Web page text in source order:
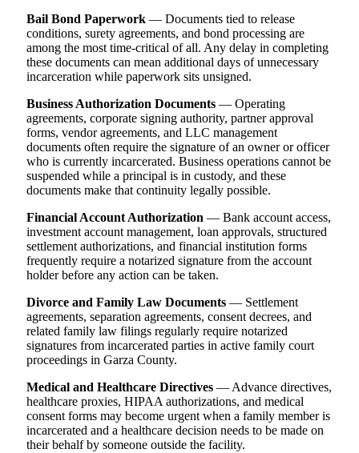
Bail Bond Paperwork — Documents tied to release
conditions, surety agreements, and bond processing are
among the most time-critical of all. Any delay in completing
these documents can mean additional days of unnecessary
incarceration while paperwork sits unsigned.
Business Authorization Documents — Operating
agreements, corporate signing authority, partner approval
forms, vendor agreements, and LLC management
documents often require the signature of an owner or officer
who is currently incarcerated. Business operations cannot be
suspended while a principal is in custody, and these
documents make that continuity legally possible.
Financial Account Authorization — Bank account access,
investment account management, loan approvals, structured
settlement authorizations, and financial institution forms
frequently require a notarized signature from the account
holder before any action can be taken.
Divorce and Family Law Documents — Settlement
agreements, separation agreements, consent decrees, and
related family law filings regularly require notarized
signatures from incarcerated parties in active family court
proceedings in Garza County.
Medical and Healthcare Directives — Advance directives,
healthcare proxies, HIPAA authorizations, and medical
consent forms may become urgent when a family member is
incarcerated and a healthcare decision needs to be made on
their behalf by someone outside the facility.